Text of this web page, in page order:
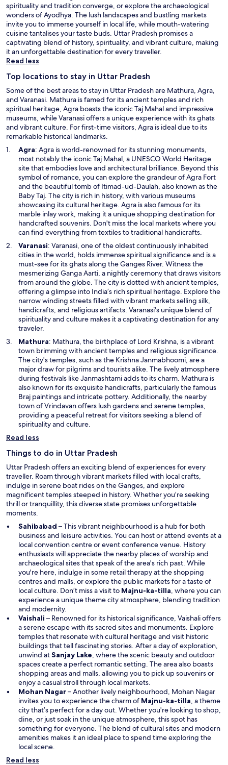
spirituality and tradition converge, or explore the archaeological
wonders of Ayodhya. The lush landscapes and bustling markets
invite you to immerse yourself in local life, while mouth-watering
cuisine tantalises your taste buds. Uttar Pradesh promises a
captivating blend of history, spirituality, and vibrant culture, making
it an unforgettable destination for every traveller.
Read less
Top locations to stay in Uttar Pradesh
Some of the best areas to stay in Uttar Pradesh are Mathura, Agra,
and Varanasi. Mathura is famed for its ancient temples and rich
spiritual heritage, Agra boasts the iconic Taj Mahal and impressive
museums, while Varanasi offers a unique experience with its ghats
and vibrant culture. For first-time visitors, Agra is ideal due to its
remarkable historical landmarks.
AgraO
p
e
n
s
i
n
a
n
e
w
n
d
o
w
: Agra is world-renowned for its stunning monuments,
most notably the iconic Taj Mahal, a UNESCO World Heritage
site that embodies love and architectural brilliance. Beyond this
symbol of romance, you can explore the grandeur of Agra Fort
and the beautiful tomb of Itimad-ud-Daulah, also known as the
Baby Taj. The city is rich in history, with various museums
showcasing its cultural heritage. Agra is also famous for its
marble inlay work, making it a unique shopping destination for
handcrafted souvenirs. Don't miss the local markets where you
can find everything from textiles to traditional handicrafts.
VaranasiO
p
e
n
s
i
n
a
n
w
w
i
n
d
o
w
: Varanasi, one of the oldest continuously inhabited
cities in the world, holds immense spiritual significance and is a
must-see for its ghats along the Ganges River. Witness the
mesmerizing Ganga Aarti, a nightly ceremony that draws visitors
from around the globe. The city is dotted with ancient temples,
offering a glimpse into India’s rich spiritual heritage. Explore the
narrow winding streets filled with vibrant markets selling silk,
handicrafts, and religious artifacts. Varanasi's unique blend of
spirituality and culture makes it a captivating destination for any
traveler.
MathuraO
p
e
n
s
i
n
a
n
e
i
d
o
w
: Mathura, the birthplace of Lord Krishna, is a vibrant
town brimming with ancient temples and religious significance.
The city's temples, such as the Krishna Janmabhoomi, are a
major draw for pilgrims and tourists alike. The lively atmosphere
during festivals like Janmashtami adds to its charm. Mathura is
also known for its exquisite handicrafts, particularly the famous
Braj paintings and intricate pottery. Additionally, the nearby
town of Vrindavan offers lush gardens and serene temples,
providing a peaceful retreat for visitors seeking a blend of
spirituality and culture.
Read less
Things to do in Uttar Pradesh
Uttar Pradesh offers an exciting blend of experiences for every
traveller. Roam through vibrant markets filled with local crafts,
indulge in serene boat rides on the Ganges, and explore
magnificent temples steeped in history. Whether you’re seeking
thrill or tranquillity, this diverse state promises unforgettable
moments.
Sahibabad – This vibrant neighbourhood is a hub for both
business and leisure activities. You can host or attend events at a
local convention centre or event conference venue. History
enthusiasts will appreciate the nearby places of worship and
archaeological sites that speak of the area's rich past. While
you're here, indulge in some retail therapy at the shopping
centres and malls, or explore the public markets for a taste of
local culture. Don’t miss a visit to Majnu-ka-tilla O
p
n
s
i
n
a
n
e
w
i
n
d
o
w
, where you can
experience a unique theme city atmosphere, blending tradition
and modernity.
Vaishali – Renowned for its historical significance, Vaishali offers
a serene escape with its sacred sites and monuments. Explore
temples that resonate with cultural heritage and visit historic
buildings that tell fascinating stories. After a day of exploration,
unwind atSanjay Lake O
p
e
n
s
i
n
a
n
e
, where the scenic beauty and outdoor
spaces create a perfect romantic setting. The area also boasts
shopping areas and malls, allowing you to pick up souvenirs or
enjoy a casual stroll through local markets.
Mohan Nagar– Another lively neighbourhood, Mohan Nagar
invites you to experience the charm of Majnu-ka-tilla O
p
e
n
s
, a theme
city that’s perfect for a day out. Whether you're looking to shop,
dine, or just soak in the unique atmosphere, this spot has
something for everyone. The blend of cultural sites and modern
amenities makes it an ideal place to spend time exploring the
local scene.
Read less